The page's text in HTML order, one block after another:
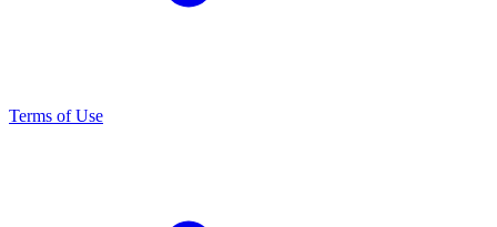
Terms of Use